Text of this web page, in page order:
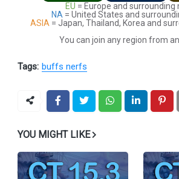
EU = Europe and surrounding
NA = United States and
ASIA = Japan, Thailand, Korea and
You can join any region from
Tags: buffs nerfs
YOU MIGHT LIKE